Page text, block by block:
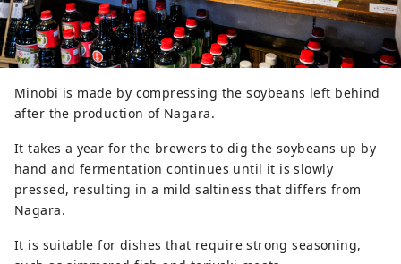
Minobi is made by compressing the soybeans left behind
after the production of Nagara.
It takes a year for the brewers to dig the soybeans up by
hand and fermentation continues until it is slowly
pressed, resulting in a mild saltiness that differs from
Nagara.
It is suitable for dishes that require strong seasoning,